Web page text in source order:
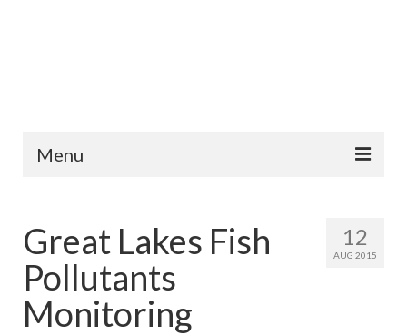
Menu
Fish Species
Tips and Techniques
Store
12
AUG 2015
Great Lakes Fish
Pollutants
Monitoring